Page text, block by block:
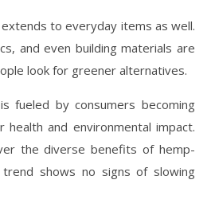
to everyday items as well.
and even building materials are
look for greener alternatives.
fueled by consumers becoming
health and environmental impact.
the diverse benefits of hemp-
shows no signs of slowing